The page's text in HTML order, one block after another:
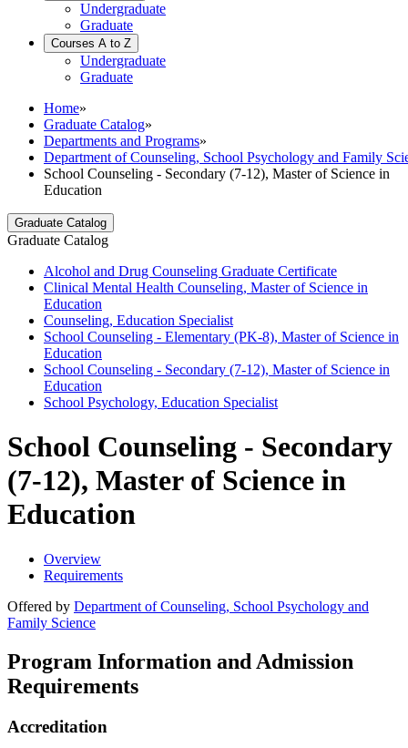
Undergraduate
Graduate
Courses A to Z
Undergraduate
Graduate
Home»
Graduate Catalog»
Departments and Programs»
Department of Counseling, School Psychology and Family
School Counseling - Secondary (7-12), Master of Science in
Education
Graduate Catalog
Graduate Catalog
Alcohol and Drug Counseling Graduate Certificate
Clinical Mental Health Counseling, Master of Science in
Education
Counseling, Education Specialist
School Counseling -​ Elementary (PK-​8), Master of Science in
Education
School Counseling -​ Secondary (7-​12), Master of Science in
Education
School Psychology, Education Specialist
School Counseling - Secondary
(7-12), Master of Science in
Education
Overview
Requirements
Offered by Department of Counseling, School Psychology and
Family Science
Program Information and Admission
Requirements
Accreditation